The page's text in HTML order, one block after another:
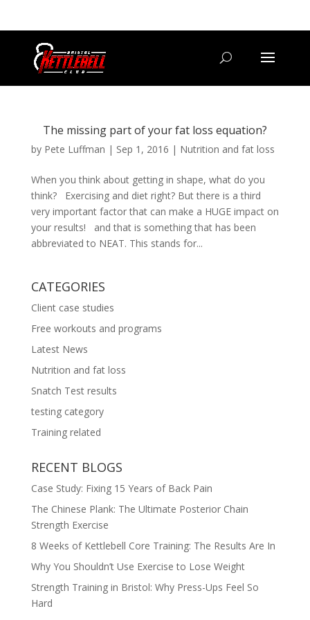
The missing part of your fat loss equation?
by Pete Luffman | Sep 1, 2016 | Nutrition and fat loss
When you think about getting in shape, what do you
think? Exercising and diet right? But there is a third
very important factor that can make a HUGE impact on
your results! and that is something that has been
abbreviated to NEAT. This stands for...
CATEGORIES
Client case studies
Free workouts and programs
Latest News
Nutrition and fat loss
Snatch Test results
testing category
Training related
RECENT BLOGS
Case Study: Fixing 15 Years of Back Pain
The Chinese Plank: The Ultimate Posterior Chain
Strength Exercise
8 Weeks of Kettlebell Core Training: The Results Are In
Why You Shouldn’t Use Exercise to Lose Weight
Strength Training in Bristol: Why Press-Ups Feel So
Hard